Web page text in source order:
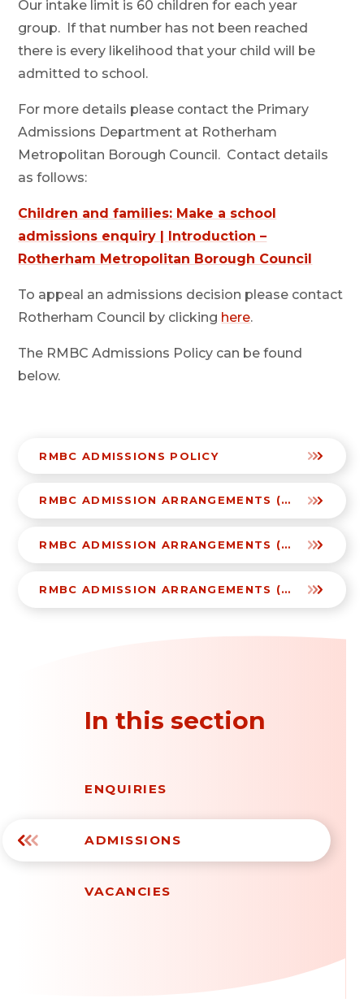
Our intake limit is 60 children for each year
group. If that number has not been reached
there is every likelihood that your child will be
admitted to school.
For more details please contact the Primary
Admissions Department at Rotherham
Metropolitan Borough Council. Contact details
as follows:
Children and families: Make a school
admissions enquiry | Introduction –
Rotherham Metropolitan Borough Council
To appeal an admissions decision please contact
Rotherham Council by clicking here.
The RMBC Admissions Policy can be found
below.
RMBC ADMISSIONS POLICY
RMBC ADMISSION ARRANGEMENTS (2025-26)
RMBC ADMISSION ARRANGEMENTS (2026-27)
RMBC ADMISSION ARRANGEMENTS (2027-28)
In this section
ENQUIRIES
ADMISSIONS
VACANCIES